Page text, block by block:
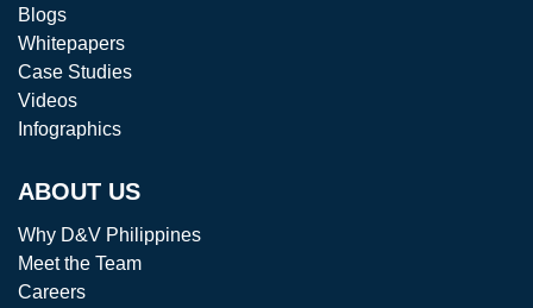
Blogs
Whitepapers
Case Studies
Videos
Infographics
ABOUT US
Why D&V Philippines
Meet the Team
Careers